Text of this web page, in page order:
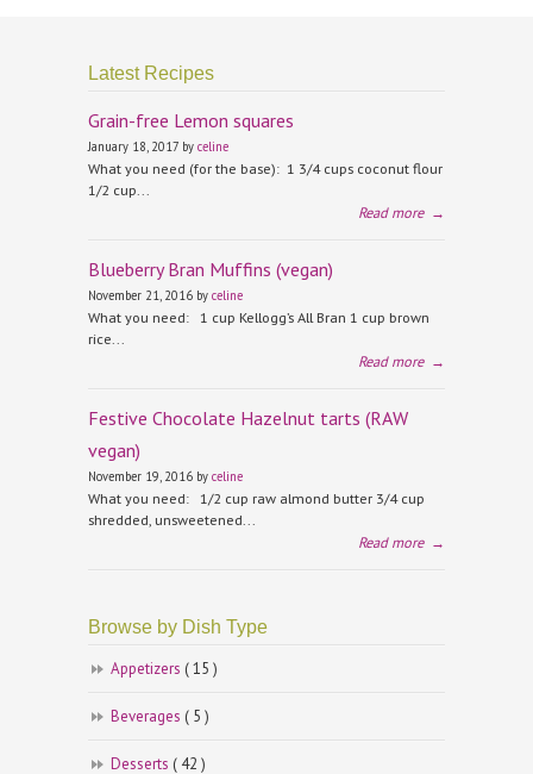
Latest Recipes
Grain-free Lemon squares
January 18, 2017 by celine
What you need (for the base): 1 3/4 cups coconut flour
1/2 cup...
Read more →
Blueberry Bran Muffins (vegan)
November 21, 2016 by celine
What you need: 1 cup Kellogg’s All Bran 1 cup brown
rice...
Read more →
Festive Chocolate Hazelnut tarts (RAW
vegan)
November 19, 2016 by celine
What you need: 1/2 cup raw almond butter 3/4 cup
shredded, unsweetened...
Read more →
Browse by Dish Type
Appetizers ( 15 )
Beverages ( 5 )
Desserts ( 42 )